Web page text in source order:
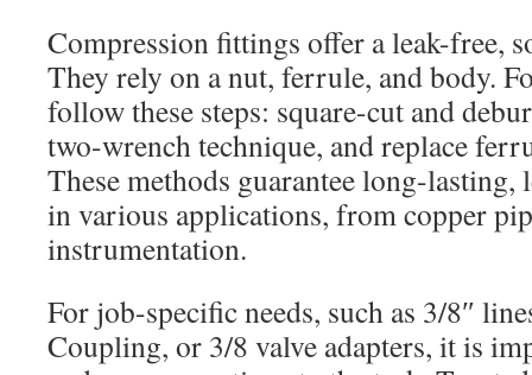
Compression fittings offer a leak-free,
They rely on a nut, ferrule, and body.
follow these steps: square-cut and
two-wrench technique, and replace
These methods guarantee long-
in various applications, from copper
instrumentation.
For job-specific needs, such as 3/8″
Coupling, or 3/8 valve adapters, it is